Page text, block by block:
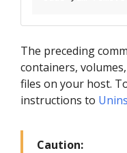
The preceding
containers,
files on your host.
instructions to
Caution: